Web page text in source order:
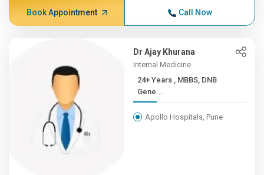
Book Appointment Call Now
Dr Ajay Khurana
Internal Medicine
24+ Years , MBBS, DNB
Gene...
Apollo Hospitals, Pune